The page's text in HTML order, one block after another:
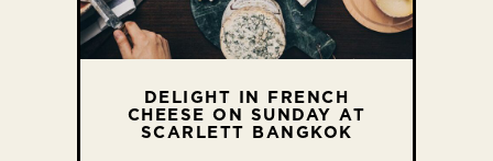
DELIGHT IN FRENCH
CHEESE ON SUNDAY AT
SCARLETT BANGKOK